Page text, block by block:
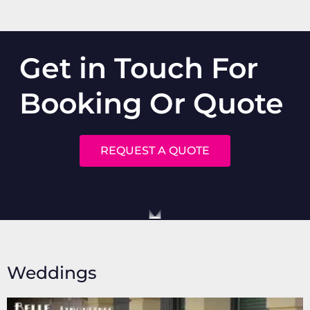
Get in Touch For
Booking Or Quote
REQUEST A QUOTE
Weddings